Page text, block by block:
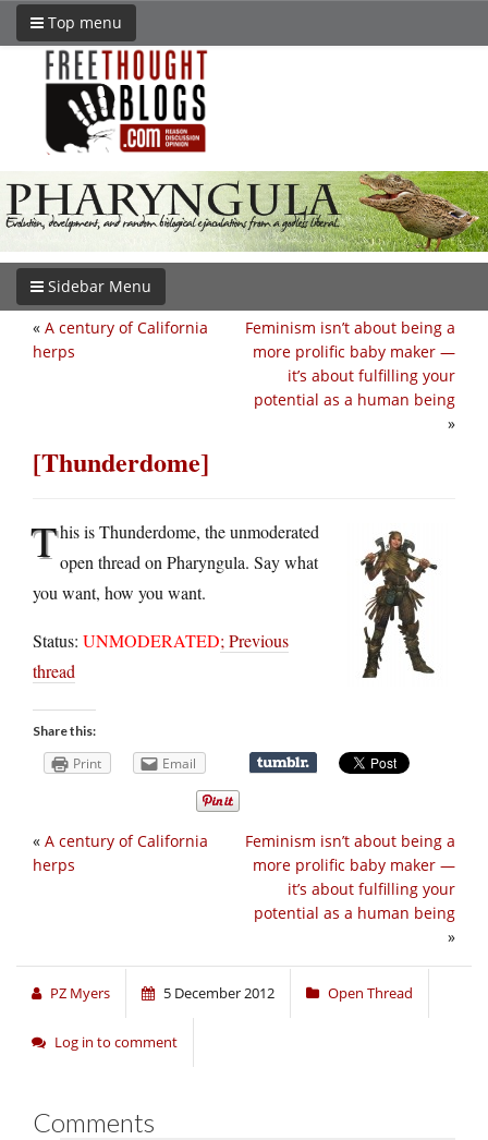
Top menu
Sidebar Menu
Feminism isn’t about being a
more prolific baby maker —
it’s about fulfilling your
potential as a human being
»
« A century of California
herps
[Thunderdome]
This is Thunderdome, the unmoderated
open thread on Pharyngula. Say what
you want, how you want.
Status: UNMODERATED; Previous
thread
Share this:
Print Email
Feminism isn’t about being a
more prolific baby maker —
it’s about fulfilling your
potential as a human being
»
« A century of California
herps
PZ Myers 5 December 2012 Open Thread
Log in to comment
Comments